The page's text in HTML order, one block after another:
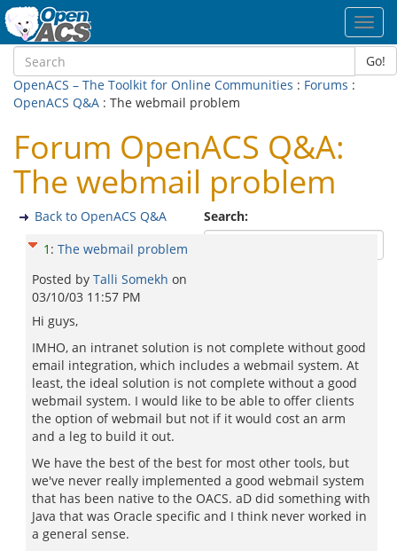
Go!
OpenACS – The Toolkit for Online Communities : Forums :
OpenACS Q&A : The webmail problem
Forum OpenACS Q&A:
The webmail problem
Search:
Back to OpenACS Q&A
1 : The webmail problem
Posted by Talli Somekh on
03/10/03 11:57 PM
Hi guys,
IMHO, an intranet solution is not complete without good
email integration, which includes a webmail system. At
least, the ideal solution is not complete without a good
webmail system. I would like to be able to offer clients
the option of webmail but not if it would cost an arm
and a leg to build it out.
We have the best of the best for most other tools, but
we've never really implemented a good webmail system
that has been native to the OACS. aD did something with
Java that was Oracle specific and I think never worked in
a general sense.